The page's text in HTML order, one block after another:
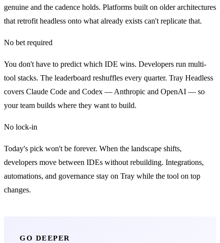
genuine and the cadence holds. Platforms built on older architectures
that retrofit headless onto what already exists can't replicate that.
No bet required
You don't have to predict which IDE wins. Developers run multi-
tool stacks. The leaderboard reshuffles every quarter. Tray Headless
covers Claude Code and Codex — Anthropic and OpenAI — so
your team builds where they want to build.
No lock-in
Today's pick won't be forever. When the landscape shifts,
developers move between IDEs without rebuilding. Integrations,
automations, and governance stay on Tray while the tool on top
changes.
GO DEEPER